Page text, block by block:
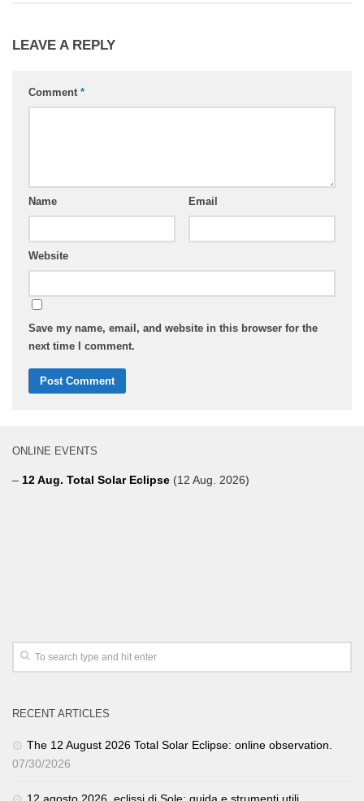
LEAVE A REPLY
Comment *
Name Email
Website
Save my name, email, and website in this browser for the
next time I comment.
ONLINE EVENTS
– 12 Aug. Total Solar Eclipse (12 Aug. 2026)
RECENT ARTICLES
The 12 August 2026 Total Solar Eclipse: online observation.
07/30/2026